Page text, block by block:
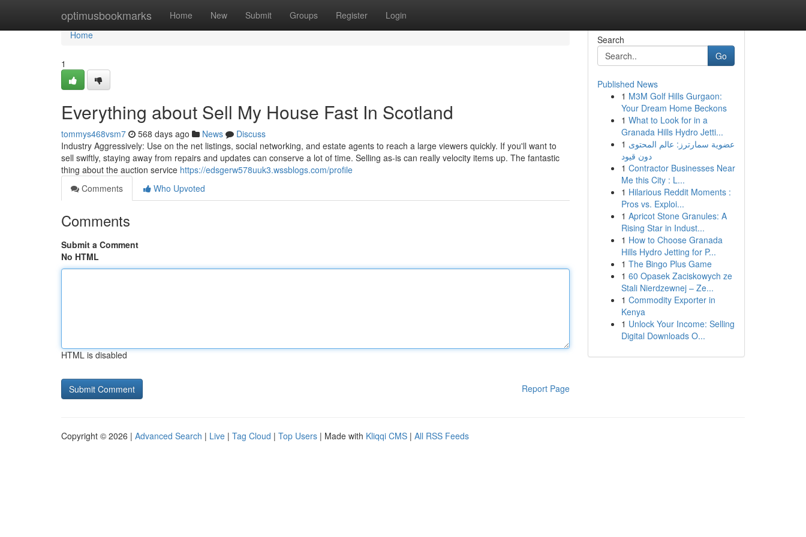
optimusbookmarks Home New Submit Groups Register Login
Home
Home
1
Everything about Sell My House Fast In Scotland
tommys468vsm7 568 days ago News
Discuss
Industry Aggressively: Use on the net listings, social networking, and estate agents to reach a large viewers quickly. If you'll want to
sell swiftly, staying away from repairs and updates can conserve a lot of time. Selling as-is can really velocity items up. The fantastic
thing about the auction service https://edsgerw578uuk3.wssblogs.com/profile
Comments
Who Upvoted
Comments
Submit a Comment
No HTML
HTML is disabled
Report Page
Search
Go
Published News
1 M3M Golf Hills Gurgaon:
Your Dream Home Beckons
1 What to Look for in a
Granada Hills Hydro Jetti...
1 عضوية سمارترز: عالم المحتوى
دون قيود
1 Contractor Businesses Near
Me this City : L...
1 Hilarious Reddit Moments :
Pros vs. Exploi...
1 Apricot Stone Granules: A
Rising Star in Indust...
1 How to Choose Granada
Hills Hydro Jetting for P...
1 The Bingo Plus Game
1 60 Opasek Zaciskowych ze
Stali Nierdzewnej – Ze...
1 Commodity Exporter in
Kenya
1 Unlock Your Income: Selling
Digital Downloads O...
Copyright © 2026 | Advanced Search | Live | Tag Cloud | Top Users | Made with Kliqqi CMS | All RSS Feeds